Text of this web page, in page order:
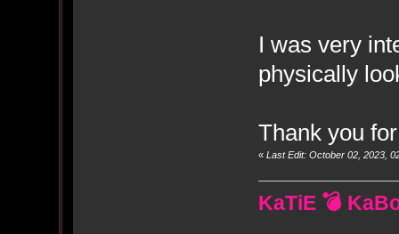
I was very
physically
Thank you
« Last Edit: October 02, 2023,
KaTiE 💣